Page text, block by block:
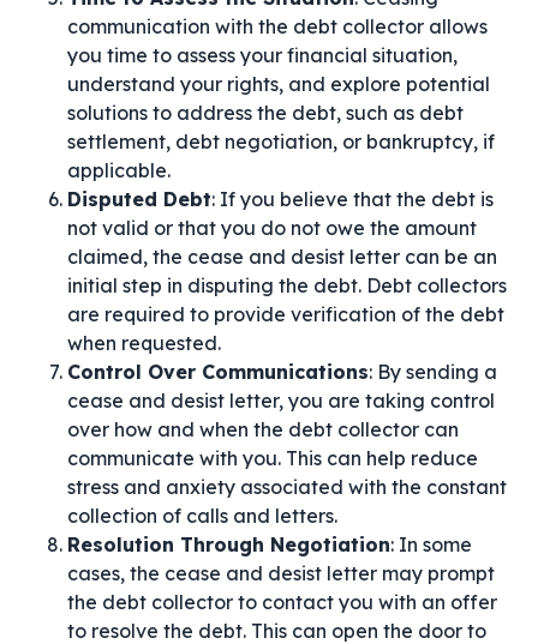
communication with the debt collector allows
you time to assess your financial situation,
understand your rights, and explore potential
solutions to address the debt, such as debt
settlement, debt negotiation, or bankruptcy, if
applicable.
Disputed Debt: If you believe that the debt is
not valid or that you do not owe the amount
claimed, the cease and desist letter can be an
initial step in disputing the debt. Debt collectors
are required to provide verification of the debt
when requested.
Control Over Communications: By sending a
cease and desist letter, you are taking control
over how and when the debt collector can
communicate with you. This can help reduce
stress and anxiety associated with the constant
collection of calls and letters.
Resolution Through Negotiation: In some
cases, the cease and desist letter may prompt
the debt collector to contact you with an offer
to resolve the debt. This can open the door to